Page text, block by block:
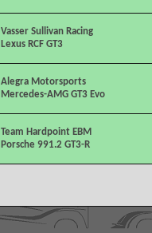
Vasser Sullivan Racing
Lexus RCF GT3
Alegra Motorsports
Mercedes-AMG GT3 Evo
Team Hardpoint EBM
Porsche 991.2 GT3-R